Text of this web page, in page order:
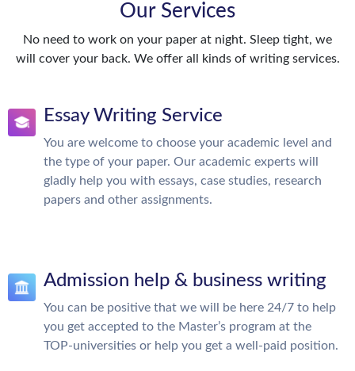
Our Services
No need to work on your paper at night. Sleep tight, we
will cover your back. We offer all kinds of writing services.
Essay Writing Service
You are welcome to choose your academic level and
the type of your paper. Our academic experts will
gladly help you with essays, case studies, research
papers and other assignments.
Admission help & business writing
You can be positive that we will be here 24/7 to help
you get accepted to the Master’s program at the
TOP-universities or help you get a well-paid position.